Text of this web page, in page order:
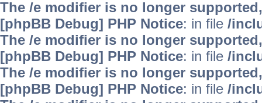
The /e modifier is no longer
[phpBB Debug] PHP Notice: in file /
The /e modifier is no longer
[phpBB Debug] PHP Notice: in file /
The /e modifier is no longer
[phpBB Debug] PHP Notice: in file /